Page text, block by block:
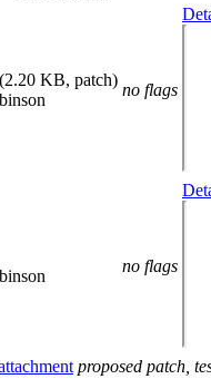
(2.20 KB, patch)
no flags
no flags
proposed patch,